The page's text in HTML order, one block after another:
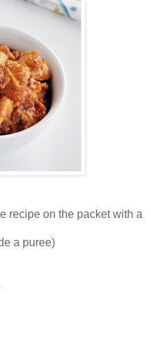
recipe on the packet with a
a puree)